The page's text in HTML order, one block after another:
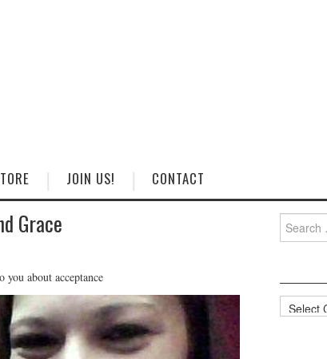
JOIN US! CONTACT
Grace
about acceptance
for:
Categories